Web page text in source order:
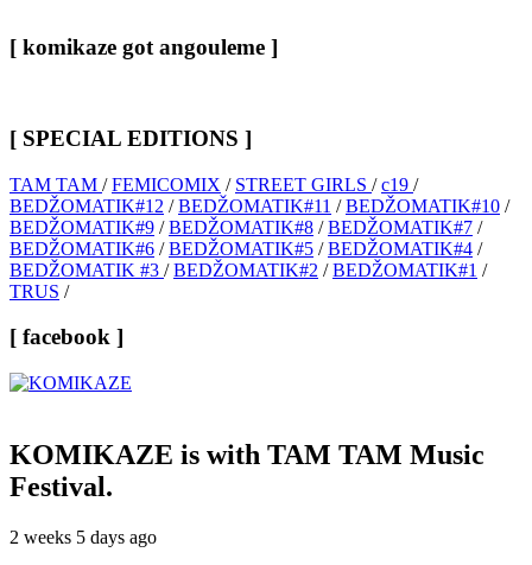
[ komikaze got angouleme ]
[ SPECIAL EDITIONS ]
TAM TAM /FEMICOMIX / STREET GIRLS /c19 /
BEDŽOMATIK#12 /BEDŽOMATIK#11 /BEDŽOMATIK#10 /
BEDŽOMATIK#9 /BEDŽOMATIK#8 /BEDŽOMATIK#7 /
BEDŽOMATIK#6 /BEDŽOMATIK#5 /BEDŽOMATIK#4 /
BEDŽOMATIK #3 /BEDŽOMATIK#2 /BEDŽOMATIK#1 /
TRUS /
[ facebook ]
KOMIKAZE is with TAM TAM Music
Festival.
2 weeks 5 days ago